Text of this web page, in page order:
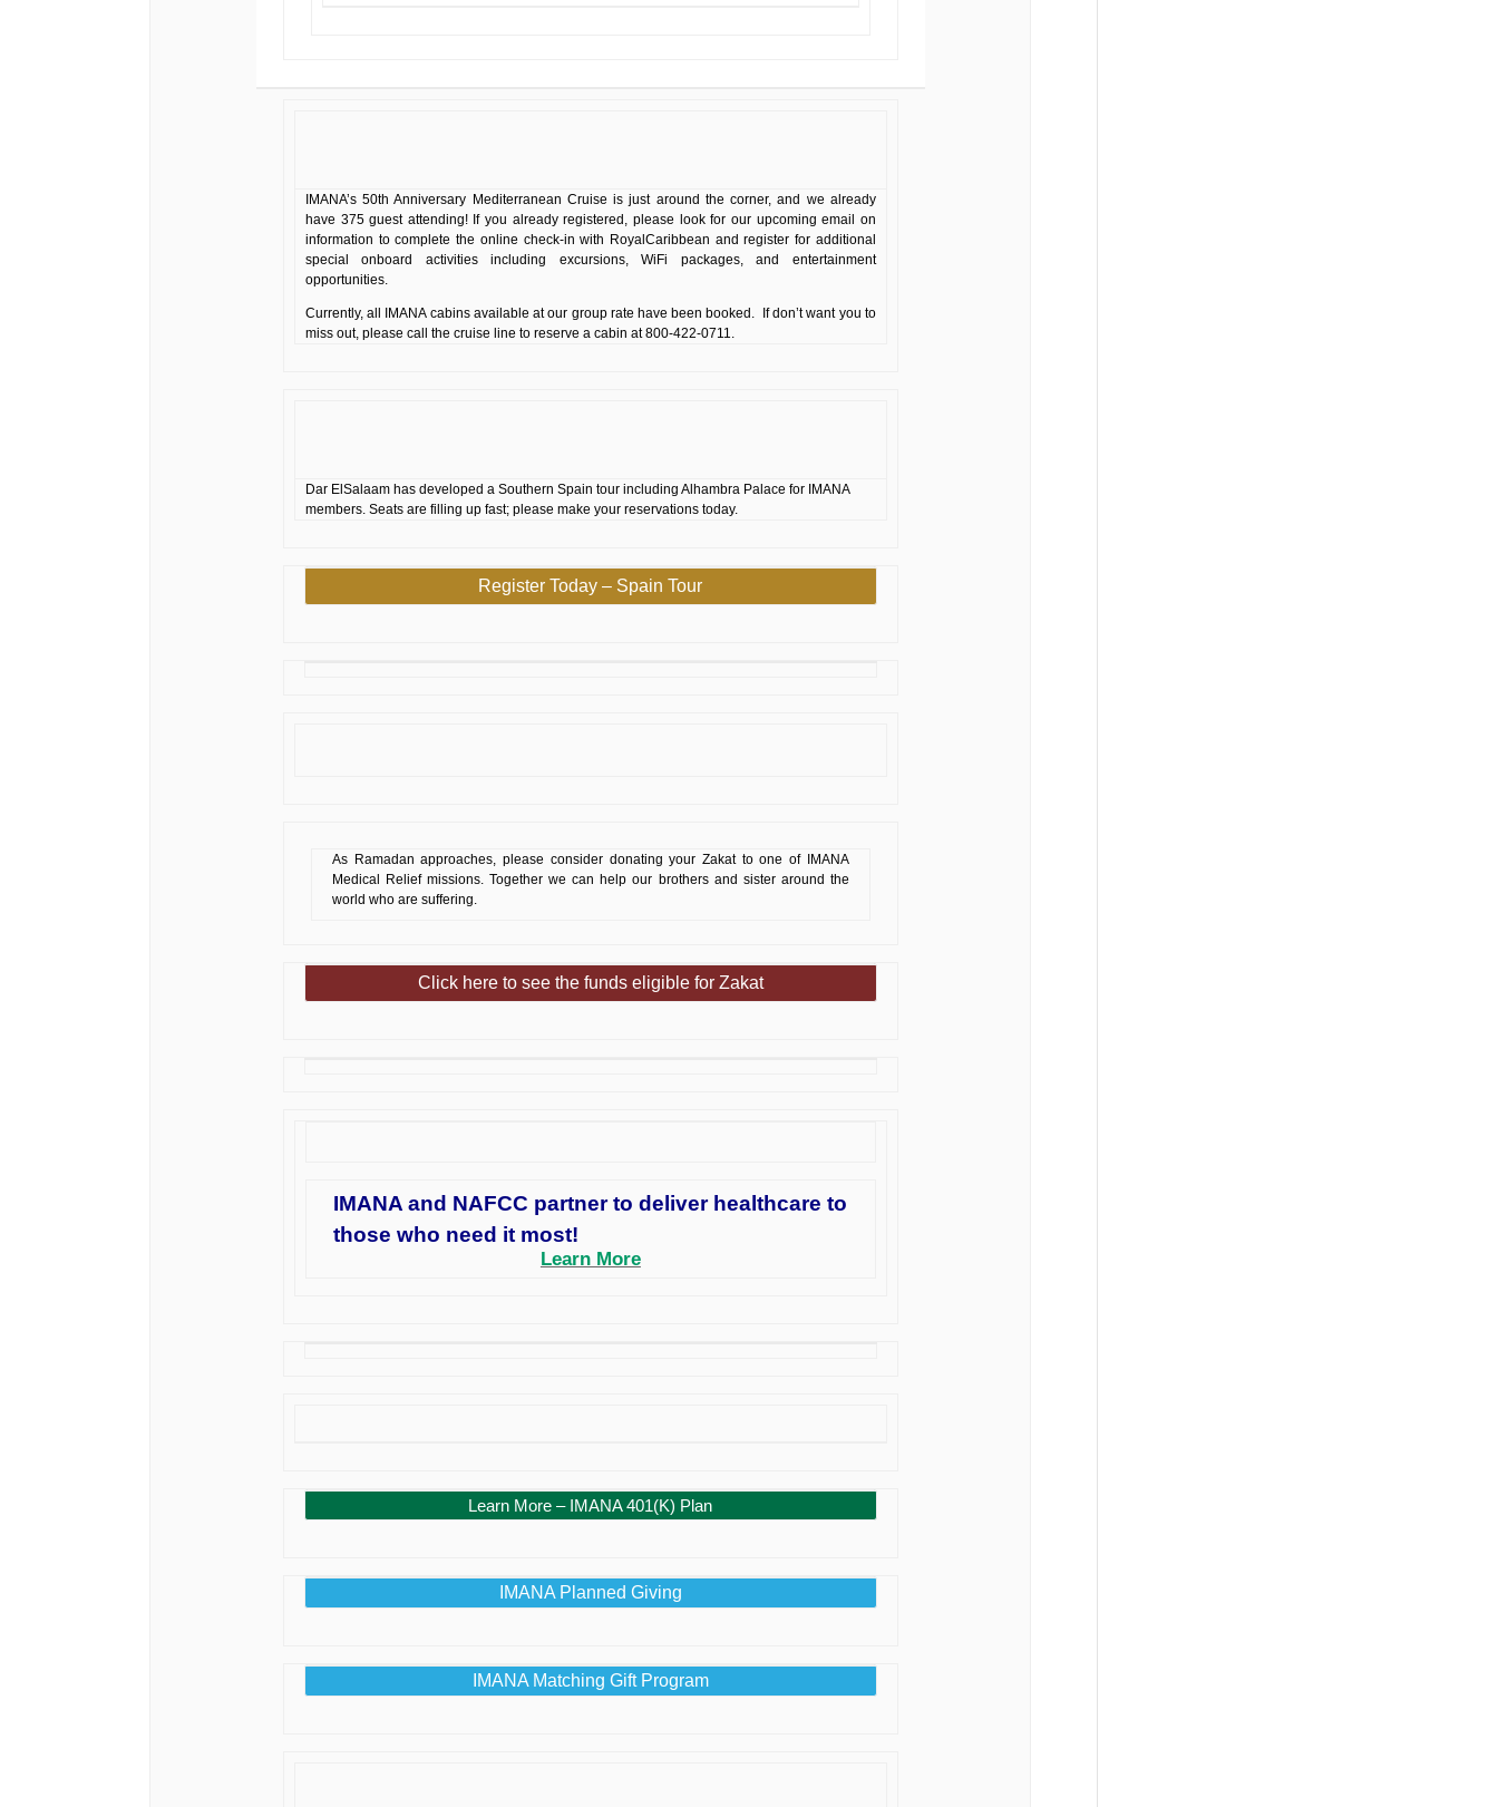
IMANA’s 50th Anniversary Mediterranean Cruise is just around the corner, and we already
have 375 guest attending! If you already registered, please look for our upcoming email on
information to complete the online check-in with RoyalCaribbean and register for additional
special onboard activities including excursions, WiFi packages, and entertainment
opportunities.
Currently, all IMANA cabins available at our group rate have been booked. If don’t want you to
miss out, please call the cruise line to reserve a cabin at 800-422-0711.
Dar ElSalaam has developed a Southern Spain tour including Alhambra Palace for IMANA
members. Seats are filling up fast; please make your reservations today.
Register Today – Spain Tour
As Ramadan approaches, please consider donating your Zakat to one of IMANA
Medical Relief missions. Together we can help our brothers and sister around the
world who are suffering.
Click here to see the funds eligible for Zakat
IMANA and NAFCC partner to deliver healthcare to
those who need it most!
Learn More
Learn More – IMANA 401(K) Plan
IMANA Planned Giving
IMANA Matching Gift Program